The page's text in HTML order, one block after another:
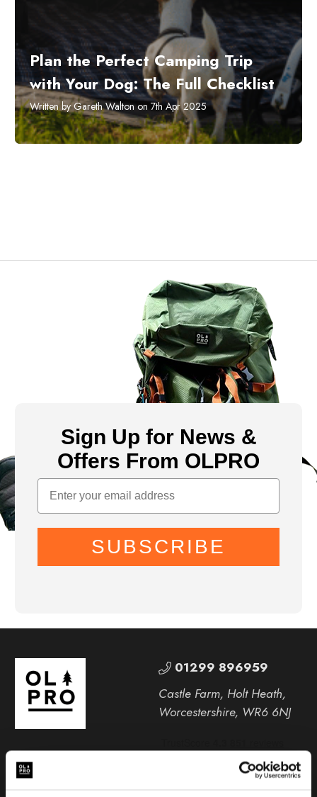
Plan the Perfect Camping Trip
with Your Dog: The Full Checklist
Written by Gareth Walton on 7th Apr 2025
Sign Up for News &
Offers From OLPRO
SUBSCRIBE
01299 896959
Castle Farm, Holt Heath,
Worcestershire, WR6 6NJ